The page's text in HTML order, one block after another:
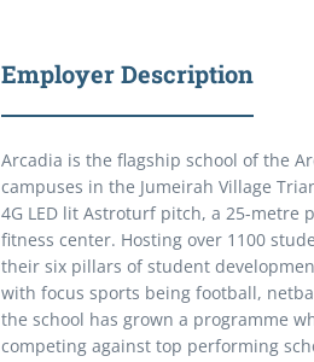
Employer Description
Arcadia is the flagship school of the
campuses in the Jumeirah Village
4G LED lit Astroturf pitch, a 25-
fitness center. Hosting over 1100
their six pillars of student
with focus sports being football,
the school has grown a programme
competing against top performing